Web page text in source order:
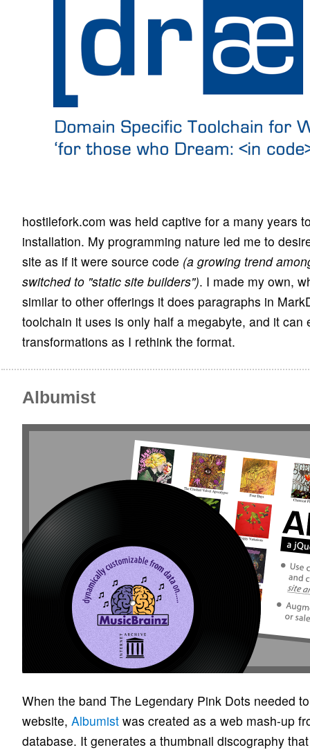
hostilefork.com was held captive for a many years
installation. My programming nature led me to
site as if it were source code (a growing trend
switched to "static site builders"). I made my own,
similar to other offerings it does paragraphs in
toolchain it uses is only half a megabyte, and it can
transformations as I rethink the format.
Albumist
When the band The Legendary Pink Dots needed
website, Albumistwas created as a web mash-up
database. It generates a thumbnail discography